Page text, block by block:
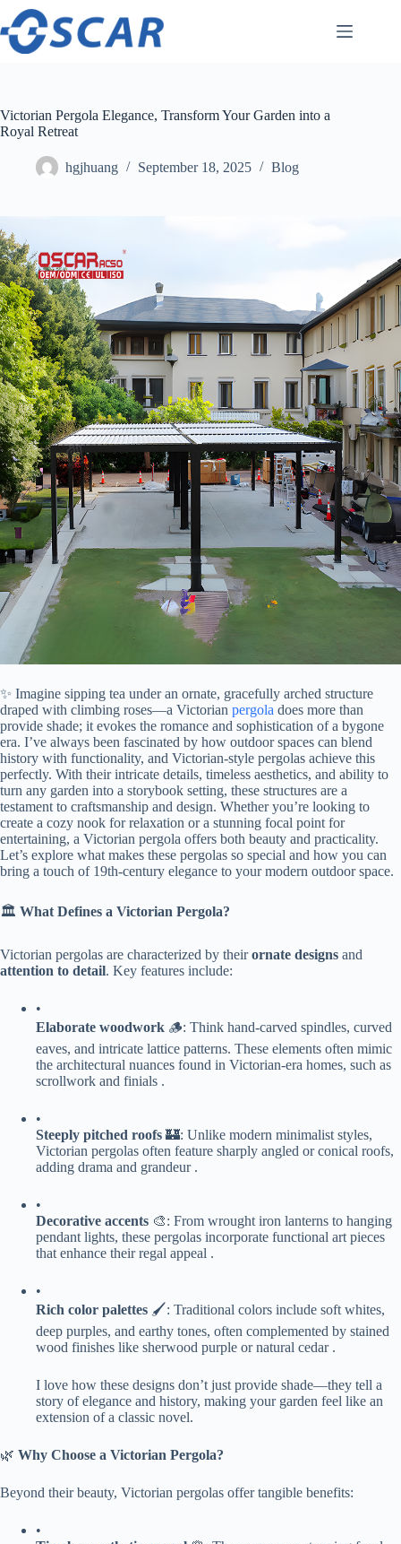
Skip
content
Victorian Pergola Elegance, Transform Your Garden into a
Royal Retreat
hgjhuang September 18, 2025 Blog
✨ Imagine sipping tea under an ornate, gracefully arched structure
draped with climbing roses—a Victorian pergola does more than
provide shade; it evokes the romance and sophistication of a bygone
era. I’ve always been fascinated by how outdoor spaces can blend
history with functionality, and Victorian-style pergolas achieve this
perfectly. With their intricate details, timeless aesthetics, and ability to
turn any garden into a storybook setting, these structures are a
testament to craftsmanship and design. Whether you’re looking to
create a cozy nook for relaxation or a stunning focal point for
entertaining, a Victorian pergola offers both beauty and practicality.
Let’s explore what makes these pergolas so special and how you can
bring a touch of 19th-century elegance to your modern outdoor space.
🏛️ ​ ​What Defines a Victorian Pergola?​
Victorian pergolas are characterized by their ​​ornate designs​ ​ and ​
attention to detail​​. Key features include:
•
​Elaborate woodwork​ ​ 🪵: Think hand-carved spindles, curved
eaves, and intricate lattice patterns. These elements often mimic
the architectural nuances found in Victorian-era homes, such as
scrollwork and finials .
•
​Steeply pitched roofs​ ​ 🏰: Unlike modern minimalist styles,
Victorian pergolas often feature sharply angled or conical roofs,
adding drama and grandeur .
•
​Decorative accents​ ​ 🎨: From wrought iron lanterns to hanging
pendant lights, these pergolas incorporate functional art pieces
that enhance their regal appeal .
•
​Rich color palettes​ ​ 🖌️: Traditional colors include soft whites,
deep purples, and earthy tones, often complemented by stained
wood finishes like sherwood purple or natural cedar .
I love how these designs don’t just provide shade—they tell a
story of elegance and history, making your garden feel like an
extension of a classic novel.
🌿 ​ ​Why Choose a Victorian Pergola?​
Beyond their beauty, Victorian pergolas offer tangible benefits:
•